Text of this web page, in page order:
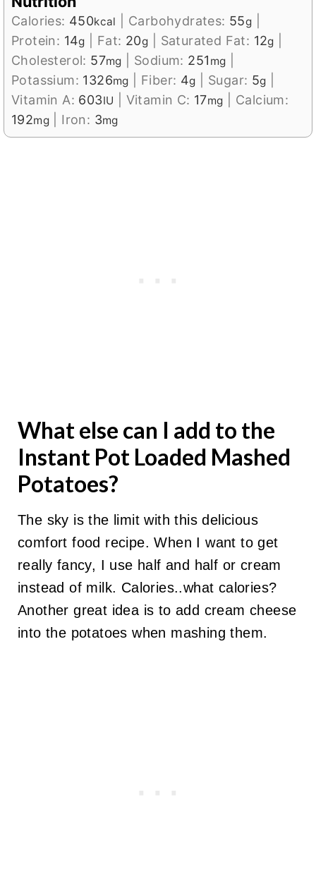
Calories: 450kcal Carbohydrates: 55g
Protein: 14g Fat: 20g Saturated Fat: 12g
Cholesterol: 57mg Sodium: 251 mg
Potassium: 1326mg Fiber: 4g Sugar: 5g
Vitamin A: 603IU Vitamin C: 17mg
Calcium:
192mg Iron: 3mg
What else can I add to the
Instant Pot Loaded Mashed
Potatoes?
The sky is the limit with this delicious
comfort food recipe. When I want to get
really fancy, I use half and half or cream
instead of milk. Calories..what calories?
Another great idea is to add cream cheese
into the potatoes when mashing them.